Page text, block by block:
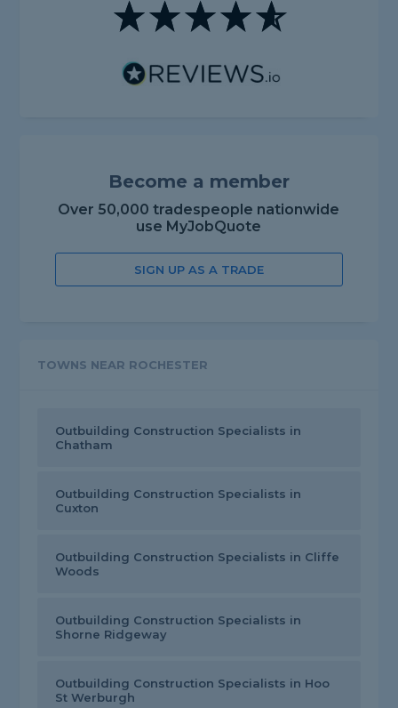
Become a member
Over 50,000 tradespeople nationwide
use MyJobQuote
SIGN UP AS A TRADE
TOWNS NEAR ROCHESTER
Outbuilding Construction Specialists in
Chatham
Outbuilding Construction Specialists in
Cuxton
Outbuilding Construction Specialists in Cliffe
Woods
Outbuilding Construction Specialists in
Shorne Ridgeway
Outbuilding Construction Specialists in Hoo
St Werburgh